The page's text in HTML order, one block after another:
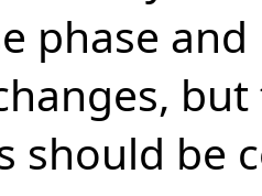
phase
should be